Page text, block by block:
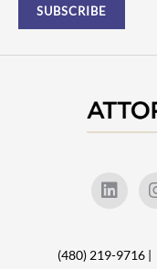
(480) 219-9716 |